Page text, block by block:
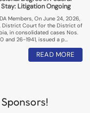
Litigation Ongoing
Members, On June 24, 2026,
District Court for the District of
in consolidated cases Nos.
and 26-1941, issued a p…
READ MORE